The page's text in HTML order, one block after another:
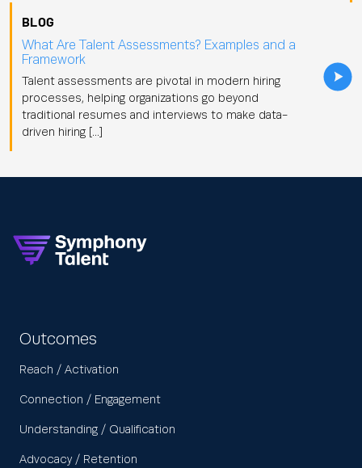
BLOG
What Are Talent Assessments? Examples and a
Framework
Talent assessments are pivotal in modern hiring
processes, helping organizations go beyond
traditional resumes and interviews to make data-
driven hiring […]
Outcomes
Reach / Activation
Connection / Engagement
Understanding / Qualification
Advocacy / Retention